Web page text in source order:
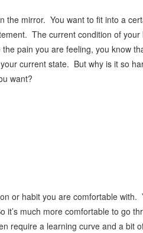
the mirror. You want to fit into a
The current condition of your
pain you are feeling, you know
current state. But why is it so
want?
or habit you are comfortable with.
it’s much more comfortable to go
require a learning curve and a bit